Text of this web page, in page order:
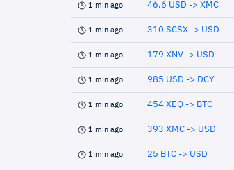
1 min ago 46.6 USD -> XMC
1 min ago 310 SCSX -> USD
1 min ago 179 XNV -> USD
1 min ago 985 USD -> DCY
1 min ago 454 XEQ -> BTC
1 min ago 393 XMC -> USD
1 min ago 25 BTC -> USD